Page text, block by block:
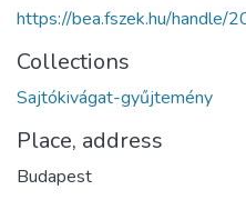
https://bea.fszek.hu/
Collections
Sajtókivágat-gyűjtemény
Place, address
Budapest